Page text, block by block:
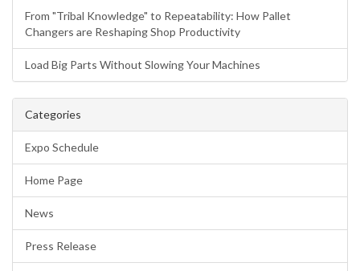
From "Tribal Knowledge" to Repeatability: How Pallet
Changers are Reshaping Shop Productivity
Load Big Parts Without Slowing Your Machines
Categories
Expo Schedule
Home Page
News
Press Release